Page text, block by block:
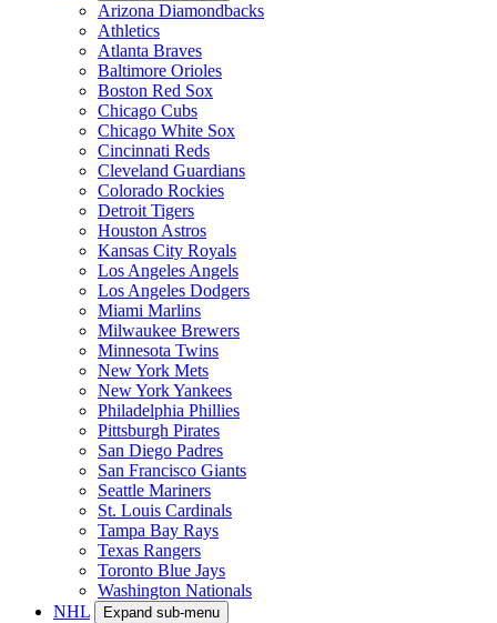
Arizona Diamondbacks
Athletics
Atlanta Braves
Baltimore Orioles
Boston Red Sox
Chicago Cubs
Chicago White Sox
Cincinnati Reds
Cleveland Guardians
Colorado Rockies
Detroit Tigers
Houston Astros
Kansas City Royals
Los Angeles Angels
Los Angeles Dodgers
Miami Marlins
Milwaukee Brewers
Minnesota Twins
New York Mets
New York Yankees
Philadelphia Phillies
Pittsburgh Pirates
San Diego Padres
San Francisco Giants
Seattle Mariners
St. Louis Cardinals
Tampa Bay Rays
Texas Rangers
Toronto Blue Jays
Washington Nationals
NHL
Expand sub-menu